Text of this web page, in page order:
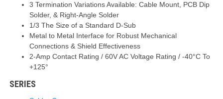
3 Termination Variations Available: Cable Mount, PCB Dip
Solder, & Right-Angle Solder
1/3 The Size of a Standard D-Sub
Metal to Metal Interface for Robust Mechanical
Connections & Shield Effectiveness
2-Amp Contact Rating / 60V AC Voltage Rating / -40°C To
+125°
SERIES